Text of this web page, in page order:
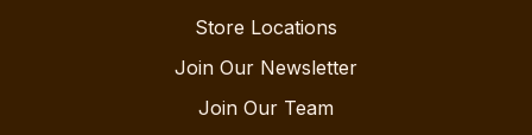
Store Locations
Join Our Newsletter
Join Our Team